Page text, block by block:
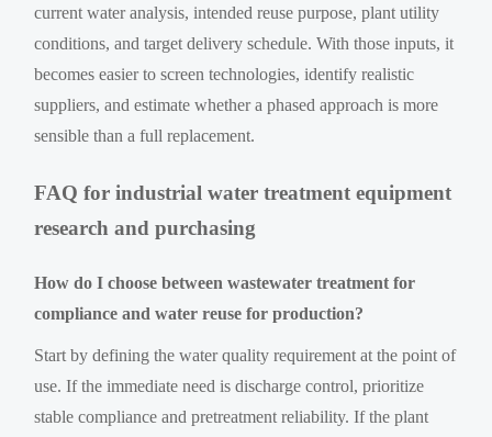
current water analysis, intended reuse purpose, plant utility
conditions, and target delivery schedule. With those inputs, it
becomes easier to screen technologies, identify realistic
suppliers, and estimate whether a phased approach is more
sensible than a full replacement.
FAQ for industrial water treatment equipment
research and purchasing
How do I choose between wastewater treatment for
compliance and water reuse for production?
Start by defining the water quality requirement at the point of
use. If the immediate need is discharge control, prioritize
stable compliance and pretreatment reliability. If the plant